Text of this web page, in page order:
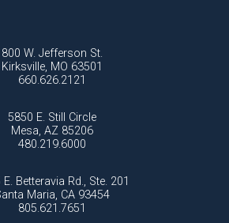
800 W. Jefferson St.
Kirksville, MO 63501
660.626.2121
5850 E. Still Circle
Mesa, AZ 85206
480.219.6000
Betteravia Rd., Ste. 201
Maria, CA 93454
805.621.7651